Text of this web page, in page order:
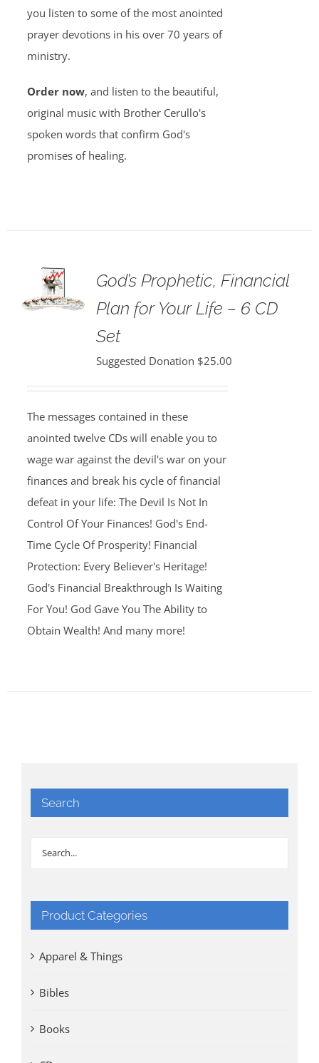
you listen to some of the most anointed
prayer devotions in his over 70 years of
ministry.
Order now, and listen to the beautiful,
original music with Brother Cerullo's
spoken words that confirm God's
promises of healing.
God’s Prophetic, Financial
Plan for Your Life – 6 CD
Set
Suggested Donation $25.00
The messages contained in these
anointed twelve CDs will enable you to
wage war against the devil's war on your
finances and break his cycle of financial
defeat in your life: The Devil Is Not In
Control Of Your Finances! God's End-
Time Cycle Of Prosperity! Financial
Protection: Every Believer's Heritage!
God's Financial Breakthrough Is Waiting
For You! God Gave You The Ability to
Obtain Wealth! And many more!
Search
Product Categories
Apparel & Things
Bibles
Books